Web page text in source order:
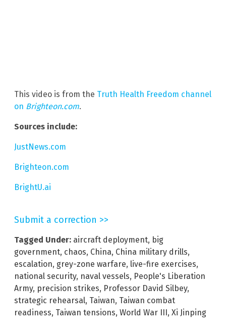
This video is from the Truth Health Freedom channel
on Brighteon.com.
Sources include:
JustNews.com
Brighteon.com
BrightU.ai
Submit a correction >>
Tagged Under: aircraft deployment, big
government, chaos, China, China military drills,
escalation, grey-zone warfare, live-fire exercises,
national security, naval vessels, People's Liberation
Army, precision strikes, Professor David Silbey,
strategic rehearsal, Taiwan, Taiwan combat
readiness, Taiwan tensions, World War III, Xi Jinping